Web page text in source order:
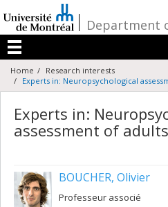
au
contenu
/Department
Menu
Home
Research interests
Experts in: Neuropsychological
Experts in:
assessment of adults
BOUCHER, Olivier
Professeur associé